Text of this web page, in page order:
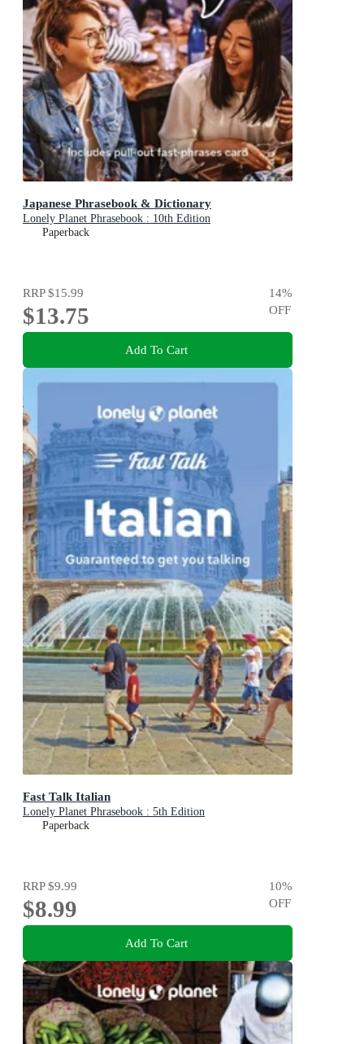
Japanese Phrasebook & Dictionary
Lonely Planet Phrasebook : 10th Edition
Paperback
RRP$15.99
$13.75
14%
OFF
Add To Cart
Fast Talk Italian
Lonely Planet Phrasebook : 5th Edition
Paperback
RRP$9.99
$8.99
10%
OFF
Add To Cart